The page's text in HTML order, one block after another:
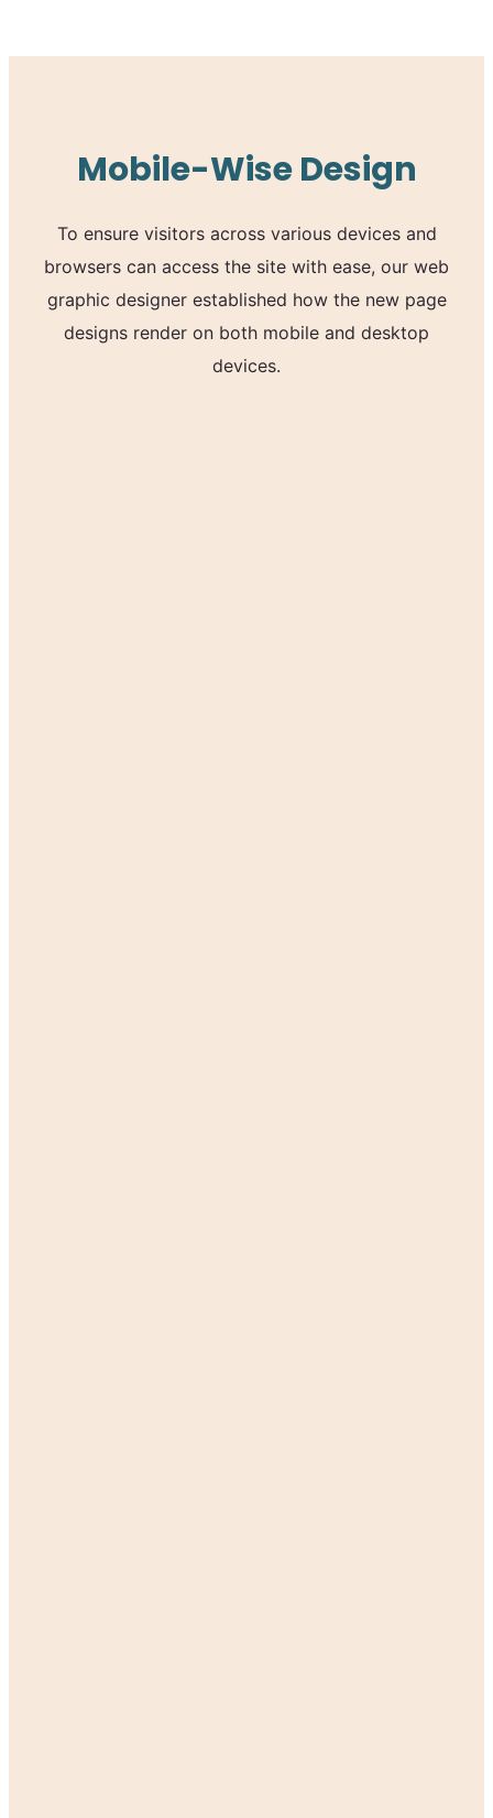
Mobile-Wise Design
To ensure visitors across various devices and
browsers can access the site with ease, our web
graphic designer established how the new page
designs render on both mobile and desktop
devices.